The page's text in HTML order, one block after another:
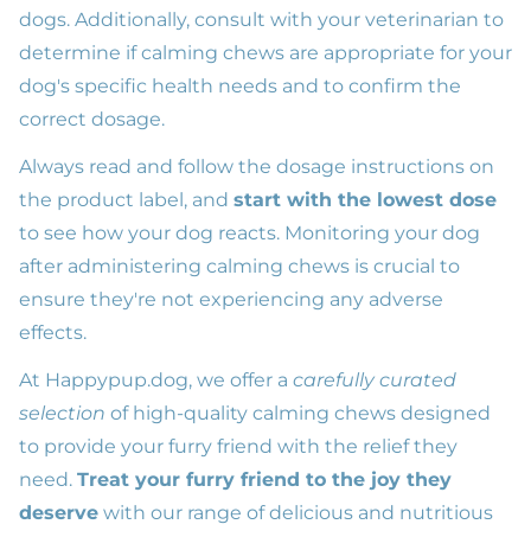
dogs. Additionally, consult with your veterinarian to
determine if calming chews are appropriate for your
dog's specific health needs and to confirm the
correct dosage.
Always read and follow the dosage instructions on
the product label, and start with the lowest dose
to see how your dog reacts. Monitoring your dog
after administering calming chews is crucial to
ensure they're not experiencing any adverse
effects.
At Happypup.dog, we offer a carefully curated
selection of high-quality calming chews designed
to provide your furry friend with the relief they
need. Treat your furry friend to the joy they
deserve with our range of delicious and nutritious